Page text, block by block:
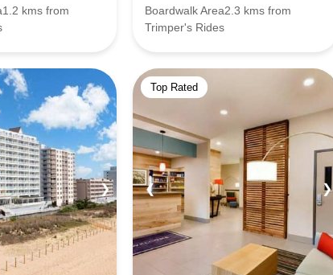
kms from
Boardwalk Area2.3 kms from
Trimper's Rides
❯
Top Rated
❮ ❯